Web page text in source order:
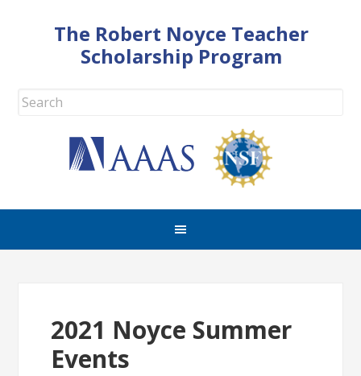
The Robert Noyce Teacher
Scholarship Program
2021 Noyce Summer
Events